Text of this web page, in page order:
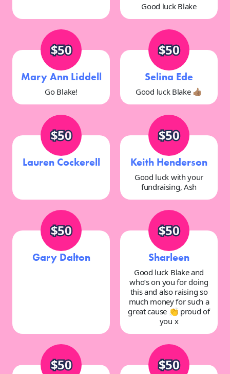
Good luck Blake
$50
Mary Ann Liddell
Go Blake!
$50
Selina Ede
Good luck Blake 👍🏽
$50
Lauren Cockerell
$50
Keith Henderson
Good luck with your
fundraising, Ash
$50
Gary Dalton
$50
Sharleen
Good luck Blake and
who’s on you for doing
this and also raising so
much money for such a
great cause 👏 proud of
you x
$50 $50